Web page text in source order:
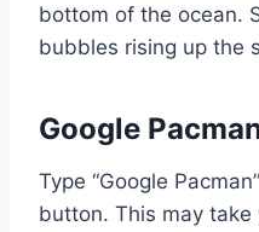
bottom of the ocean.
bubbles rising up the
Google
Type “Google
button. This may take